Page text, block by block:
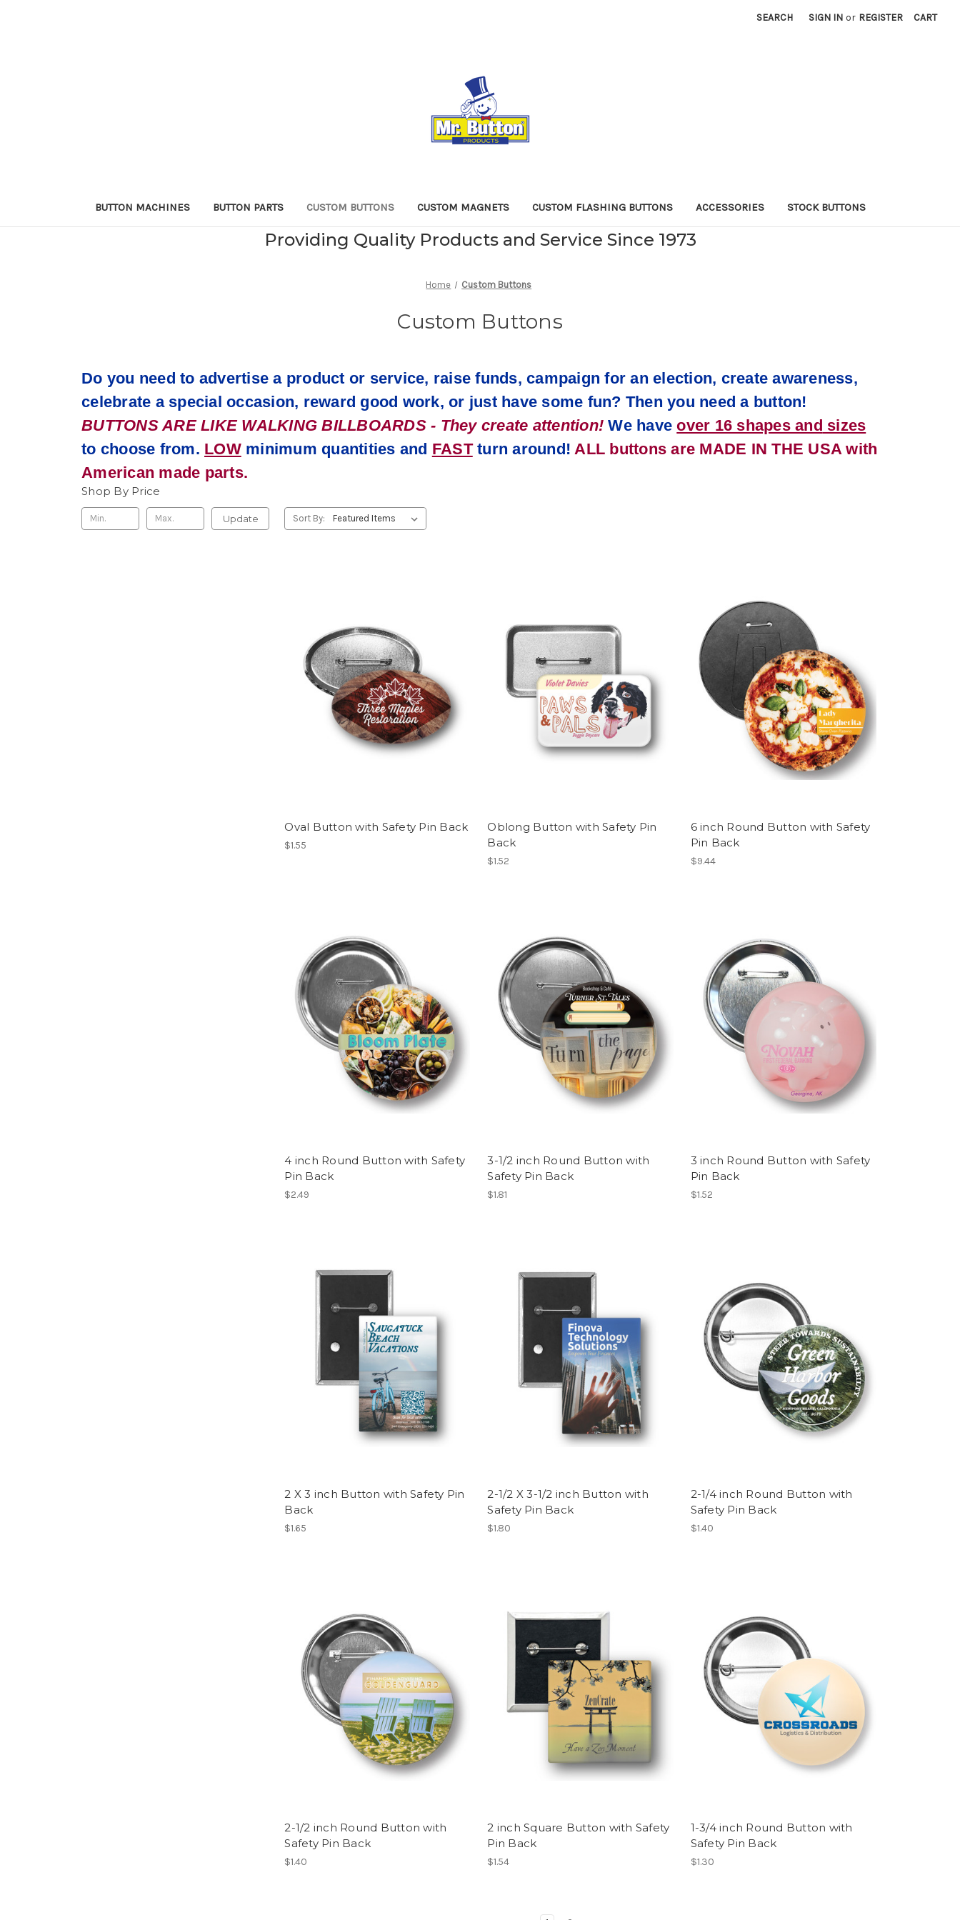
SEARCH SIGN IN or REGISTER CART
BUTTON MACHINES BUTTON PARTS CUSTOM BUTTONS CUSTOM MAGNETS CUSTOM FLASHING BUTTONS ACCESSORIES STOCK BUTTONS
Providing Quality Products and Service Since 1973
Home Custom Buttons
Custom Buttons
Do you need to advertise a product or service, raise funds, campaign for an election, create awareness,
celebrate a special occasion, reward good work, or just have some fun? Then you need a button!
BUTTONS ARE LIKE WALKING BILLBOARDS - They create attention!We haveover 16 shapes and sizes
to choose from. LOWminimum quantities and FASTturn around! ALL buttons are MADE IN THE USA with
American made parts.
Shop By Price
Update Sort By:
Oval Button with Safety Pin Back
$1.55
Oblong Button with Safety Pin
Back
$1.52
6 inch Round Button with Safety
Pin Back
$9.44
4 inch Round Button with Safety
Pin Back
$2.49
3-1/2 inch Round Button with
Safety Pin Back
$1.81
3 inch Round Button with Safety
Pin Back
$1.52
2 X 3 inch Button with Safety Pin
Back
$1.65
2-1/2 X 3-1/2 inch Button with
Safety Pin Back
$1.80
2-1/4 inch Round Button with
Safety Pin Back
$1.40
2-1/2 inch Round Button with
Safety Pin Back
$1.40
2 inch Square Button with Safety
Pin Back
$1.54
1-3/4 inch Round Button with
Safety Pin Back
$1.30